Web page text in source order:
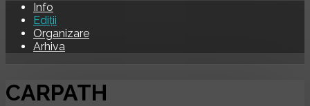
Info
Ediții
Organizare
Arhiva
CARPATH